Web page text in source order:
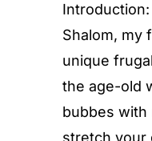
Introduction:
Shalom, my
unique
the age-old
bubbes with
stretch your